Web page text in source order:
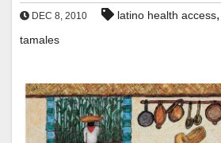
DEC 8, 2010 latino health access,
tamales